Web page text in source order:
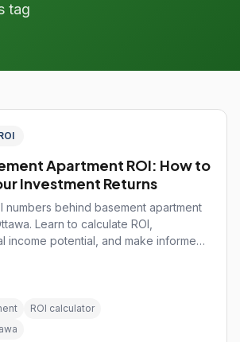
tag
Apartment ROI: How to
Investment Returns
numbers behind basement apartment
Learn to calculate ROI,
income potential, and make informed
ROI calculator